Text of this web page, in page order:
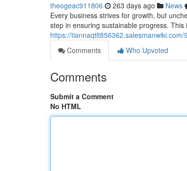
theogeac911806 263 days ago News
Every business strives for growth, but
step in ensuring sustainable progress.
https://
Comments
Who Upvoted
Comments
Submit a Comment
No HTML